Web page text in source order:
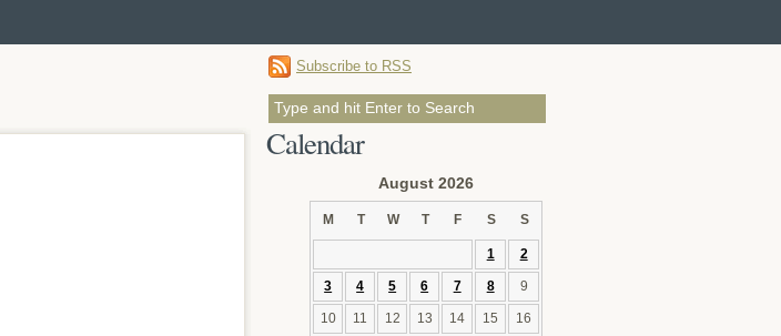
Subscribe to RSS
Calendar
August 2026
M T W T F S S
1 2
3 4 5 6 7 8 9
10 11 12 13 14 15 16